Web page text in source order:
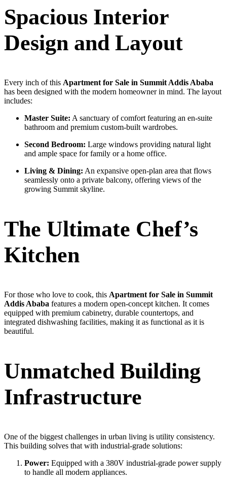
Spacious Interior
Design and Layout
Every inch of this Apartment for Sale in Summit Addis Ababa
has been designed with the modern homeowner in mind. The layout
includes:
Master Suite: A sanctuary of comfort featuring an en-suite
bathroom and premium custom-built wardrobes.
Second Bedroom: Large windows providing natural light
and ample space for family or a home office.
Living & Dining: An expansive open-plan area that flows
seamlessly onto a private balcony, offering views of the
growing Summit skyline.
The Ultimate Chef’s
Kitchen
For those who love to cook, this Apartment for Sale in Summit
Addis Ababa features a modern open-concept kitchen. It comes
equipped with premium cabinetry, durable countertops, and
integrated dishwashing facilities, making it as functional as it is
beautiful.
Unmatched Building
Infrastructure
One of the biggest challenges in urban living is utility consistency.
This building solves that with industrial-grade solutions:
Power: Equipped with a 380V industrial-grade power supply
to handle all modern appliances.